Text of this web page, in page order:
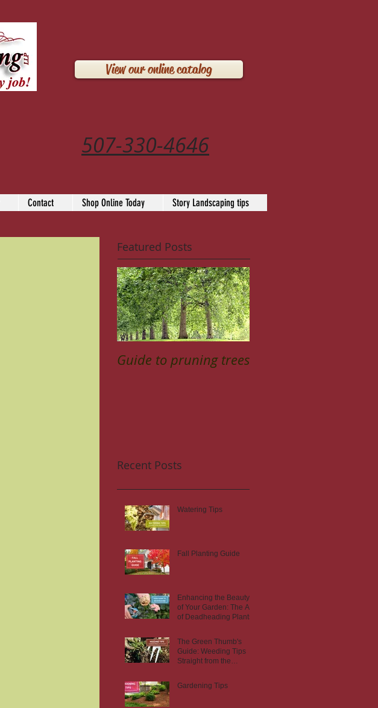
View our online catalog
507-330-4646
Contact Shop Online Today Story Landscaping tips
Featured Posts
Guide to pruning trees
Recent Posts
Watering Tips
Fall Planting Guide
Enhancing the Beauty
of Your Garden: The Art
of Deadheading Plants
The Green Thumb's
Guide: Weeding Tips
Straight from the
Gardening Tips